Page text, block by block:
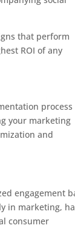
that perform
ROI of any
process
your marketing
and
engagement
in marketing,
consumer